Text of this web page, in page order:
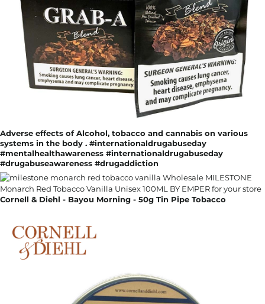
Adverse effects of Alcohol, tobacco and cannabis on various
systems in the body . #internationaldrugabuseday
#mentalhealthawareness #internationaldrugabuseday
#drugabuseawareness #drugaddiction
Cornell & Diehl - Bayou Morning - 50g Tin Pipe Tobacco